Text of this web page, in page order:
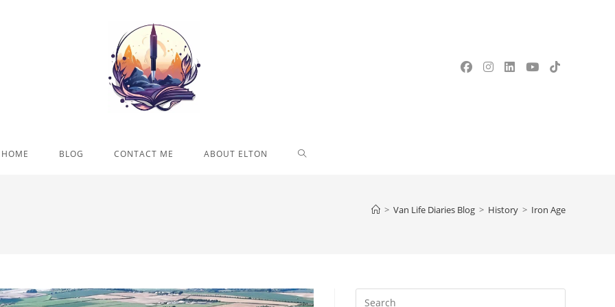
HOME BLOG CONTACT ME ABOUT ELTON TOGGLE
> Van Life Diaries Blog > History > Iron Age